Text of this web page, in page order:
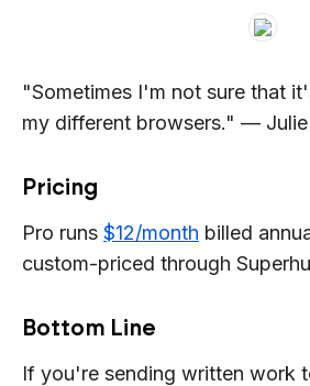
"Sometimes I'm not sure that
my different browsers." — Julie
Pricing
Pro runs $12/month billed
custom-priced through
Bottom Line
If you're sending written work